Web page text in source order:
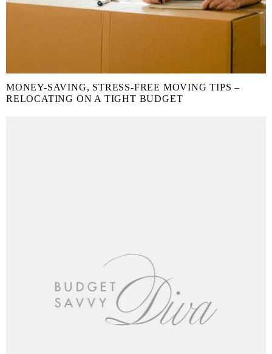
MONEY-SAVING, STRESS-FREE MOVING TIPS –
RELOCATING ON A TIGHT BUDGET